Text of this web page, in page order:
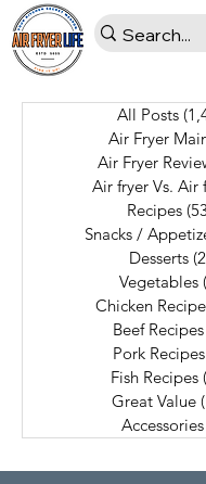
All Posts
Air Fryer
Air Fryer
Air fryer Vs. Air
Recipes
Snacks /
Desserts
Vegetables
Chicken
Beef Recipes
Pork Recipes
Fish Recipes
Great Value
Accessories